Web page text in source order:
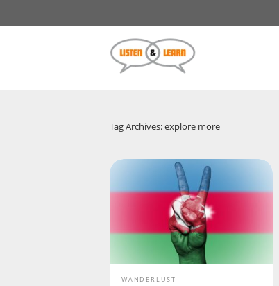
Tag Archives: explore more
WANDERLUST